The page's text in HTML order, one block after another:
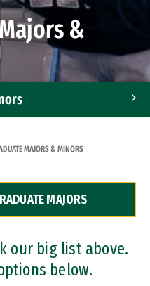
&
MAJORS & MINORS
MAJORS
our big list above.
below.